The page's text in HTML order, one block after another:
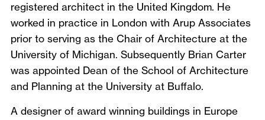
Publications
About
Newsletter
registered architect in the United Kingdom. He
worked in practice in London with Arup Associates
prior to serving as the Chair of Architecture at the
University of Michigan. Subsequently Brian Carter
was appointed Dean of the School of Architecture
and Planning at the University at Buffalo.
A designer of award winning buildings in Europe